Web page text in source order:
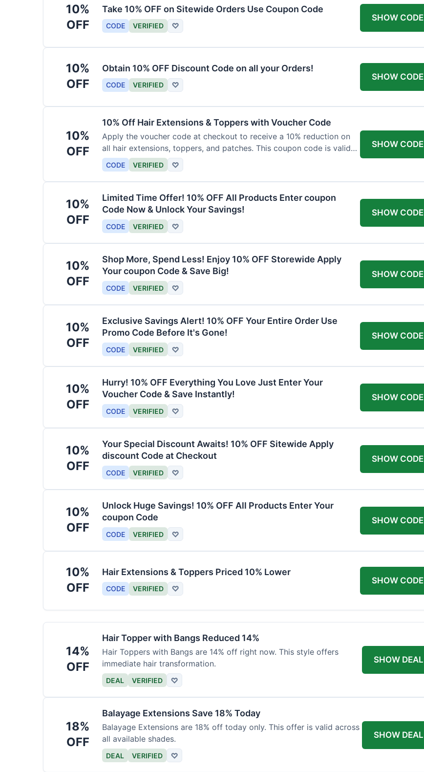
10%
OFF
Take 10% OFF on Sitewide Orders Use Coupon Code
CODE VERIFIED ♡
SHOW CODE
10%
OFF
Obtain 10% OFF Discount Code on all your Orders!
CODE VERIFIED ♡
SHOW CODE
10%
OFF
10% Off Hair Extensions & Toppers with Voucher Code
Apply the voucher code at checkout to receive a 10% reduction on
all hair extensions, toppers, and patches. This coupon code is valid
sitewide.
CODE VERIFIED ♡
SHOW CODE
10%
OFF
Limited Time Offer! 10% OFF All Products Enter coupon
Code Now & Unlock Your Savings!
CODE VERIFIED ♡
SHOW CODE
10%
OFF
Shop More, Spend Less! Enjoy 10% OFF Storewide Apply
Your coupon Code & Save Big!
CODE VERIFIED ♡
SHOW CODE
10%
OFF
Exclusive Savings Alert! 10% OFF Your Entire Order Use
Promo Code Before It's Gone!
CODE VERIFIED ♡
SHOW CODE
10%
OFF
Hurry! 10% OFF Everything You Love Just Enter Your
Voucher Code & Save Instantly!
CODE VERIFIED ♡
SHOW CODE
10%
OFF
Your Special Discount Awaits! 10% OFF Sitewide Apply
discount Code at Checkout
CODE VERIFIED ♡
SHOW CODE
10%
OFF
Unlock Huge Savings! 10% OFF All Products Enter Your
coupon Code
CODE VERIFIED ♡
SHOW CODE
10%
OFF
Hair Extensions & Toppers Priced 10% Lower
CODE VERIFIED ♡
SHOW CODE
14%
OFF
Hair Topper with Bangs Reduced 14%
Hair Toppers with Bangs are 14% off right now. This style offers
immediate hair transformation.
DEAL VERIFIED ♡
SHOW DEAL
18%
OFF
Balayage Extensions Save 18% Today
Balayage Extensions are 18% off today only. This offer is valid across
all available shades.
DEAL VERIFIED ♡
SHOW DEAL